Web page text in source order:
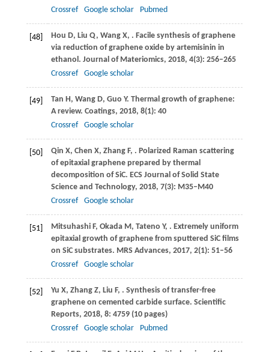
Crossref
Google scholar Pubmed
[48] Hou D, Liu Q, WangX, . Facile synthesis of graphene
via reduction of graphene oxide by artemisinin in
ethanol. Journal of Materiomics, 2018, 4(3): 256–265
Crossref
Google scholar
[49] Tan H , Wang D, Guo Y. Thermal growth of graphene:
A review. Coatings, 2018, 8(1): 40
Crossref
Google scholar
[50] Qin X, Chen X, ZhangF, . Polarized Raman scattering
of epitaxial graphene prepared by thermal
decomposition of SiC. ECS Journal of Solid State
Science and Technology, 2018, 7(3): M35–M40
Crossref
Google scholar
[51] MitsuhashiF, Okada M , Tateno Y, . Extremely uniform
epitaxial growth of graphene from sputtered SiC films
on SiC substrates. MRS Advances, 2017, 2(1): 51–56
Crossref
Google scholar
[52] Yu X, Zhang Z, Liu F, . Synthesis of transfer-free
graphene on cemented carbide surface. Scientific
Reports, 2018, 8: 4759 (10 pages)
Crossref
Google scholar Pubmed